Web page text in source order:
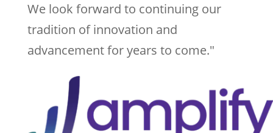
We look forward to continuing our
tradition of innovation and
advancement for years to come."